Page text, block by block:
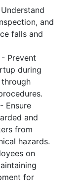
and
falls and
- Prevent
during
- Ensure
and
from
hazards.
on
for